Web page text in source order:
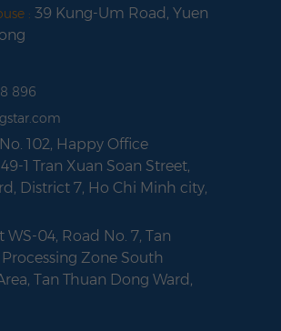
: 39 Kung-Um Road, Yuen
896
102, Happy Office
1 Tran Xuan Soan Street,
District 7, Ho Chi Minh city,
WS-04, Road No. 7, Tan
Zone South
Tan Thuan Dong Ward,